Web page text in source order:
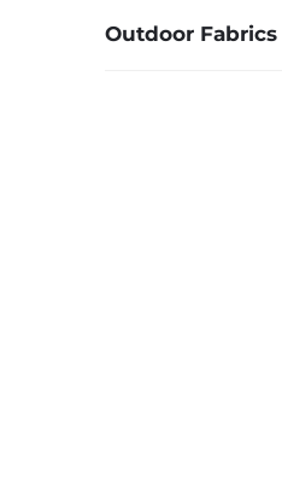
Outdoor Fabrics